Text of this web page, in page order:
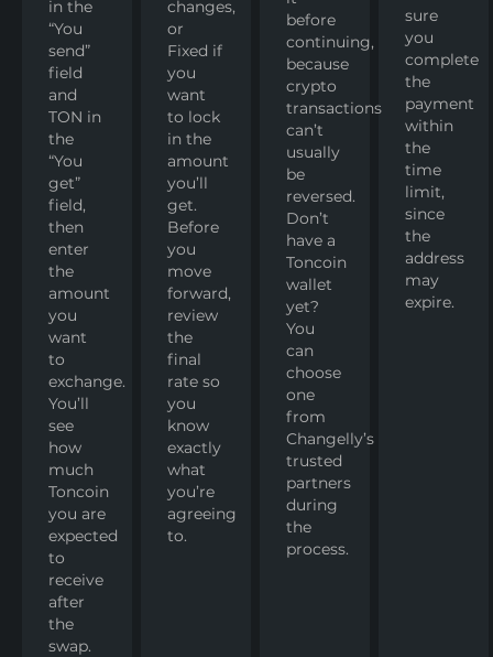
in the
“You
send”
field
and
TON in
the
“You
get”
field,
then
enter
the
amount
you
want
to
exchange.
You’ll
see
how
much
Toncoin
you are
expected
to
receive
after
the
swap.
changes,
or
Fixed if
you
want
to lock
in the
amount
you’ll
get.
Before
you
move
forward,
review
the
final
rate so
you
know
exactly
what
you’re
agreeing
to.
before
continuing,
because
crypto
transactions
can’t
usually
be
reversed.
Don’t
have a
Toncoin
wallet
yet?
You
can
choose
one
from
Changelly’s
trusted
partners
during
the
process.
sure
you
complete
the
payment
within
the
time
limit,
since
the
address
may
expire.